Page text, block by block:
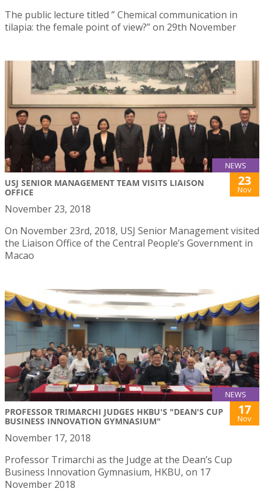
The public lecture titled ” Chemical communication in
tilapia: the female point of view?” on 29th November
NEWS
USJ SENIOR MANAGEMENT TEAM VISITS LIAISON
OFFICE
23
Nov
November 23, 2018
On November 23rd, 2018, USJ Senior Management visited
the Liaison Office of the Central People’s Government in
Macao
NEWS
PROFESSOR TRIMARCHI JUDGES HKBU'S "DEAN'S CUP
BUSINESS INNOVATION GYMNASIUM"
17
Nov
November 17, 2018
Professor Trimarchi as the Judge at the Dean’s Cup
Business Innovation Gymnasium, HKBU, on 17
November 2018